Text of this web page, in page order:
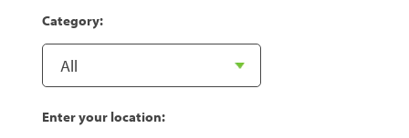
Category:
Enter your location: